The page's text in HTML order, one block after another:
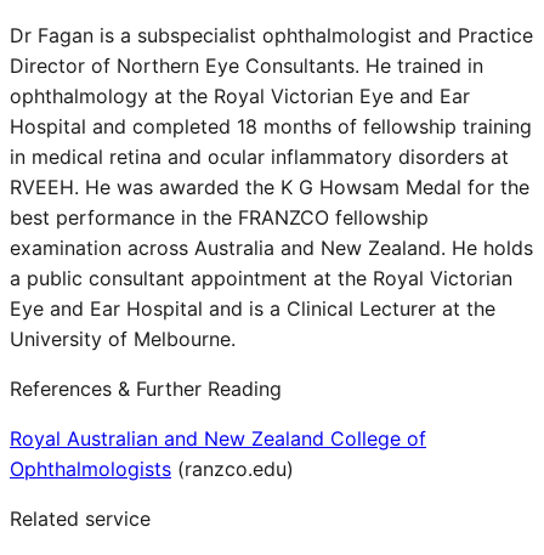
Dr Fagan is a subspecialist ophthalmologist and Practice
Director of Northern Eye Consultants. He trained in
ophthalmology at the Royal Victorian Eye and Ear
Hospital and completed 18 months of fellowship training
in medical retina and ocular inflammatory disorders at
RVEEH. He was awarded the K G Howsam Medal for the
best performance in the FRANZCO fellowship
examination across Australia and New Zealand. He holds
a public consultant appointment at the Royal Victorian
Eye and Ear Hospital and is a Clinical Lecturer at the
University of Melbourne.
References & Further Reading
Royal Australian and New Zealand College of
Ophthalmologists (ranzco.edu)
Related service